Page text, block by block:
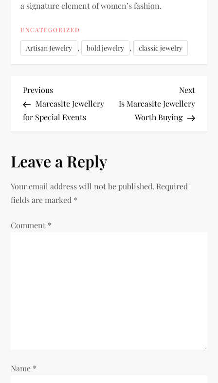
a signature element of women’s fashion.
UNCATEGORIZED
Artisan Jewelry , bold jewelry , classic jewelry
P
o
t
n
a
v
o
Previous
Post
Previous
Marcasite Jewellery
for Special Events
Next
Post
Next
Is Marcasite Jewellery
Worth Buying
Leave a Reply
Your email address will not be published. Required
fields are marked *
Comment *
Name *